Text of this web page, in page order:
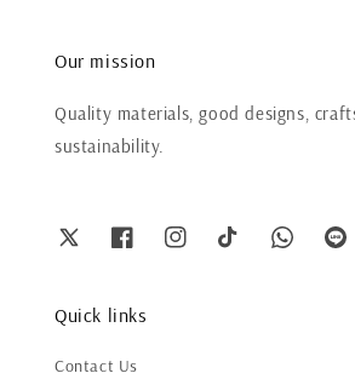
Our mission
Quality materials, good designs,
sustainability.
Quick links
Contact Us